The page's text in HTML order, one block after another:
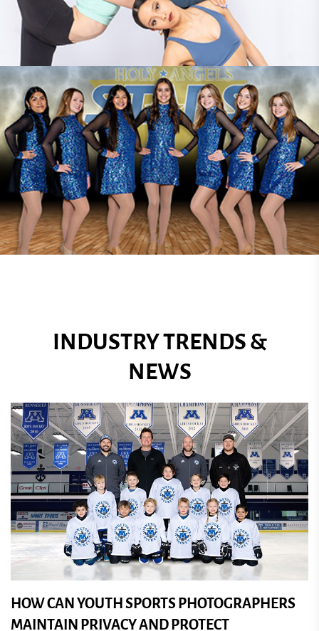
INDUSTRY TRENDS &
NEWS
HOW CAN YOUTH SPORTS PHOTOGRAPHERS
MAINTAIN PRIVACY AND PROTECT